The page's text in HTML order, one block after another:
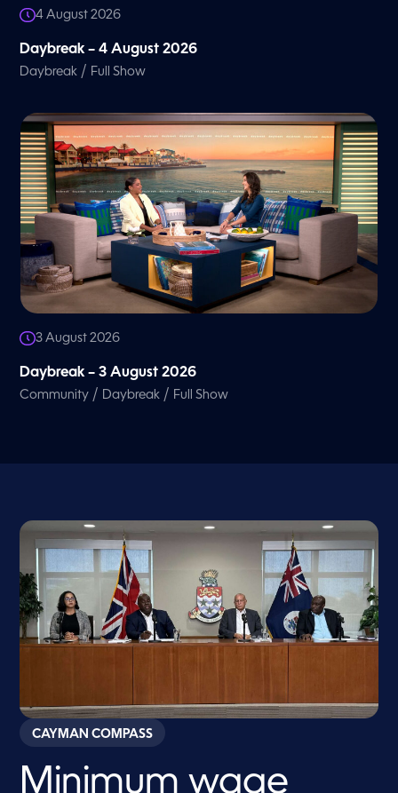
4 August 2026
Daybreak – 4 August 2026
Daybreak / Full Show
3 August 2026
Daybreak – 3 August 2026
Community / Daybreak / Full Show
CAYMAN COMPASS
Minimum wage